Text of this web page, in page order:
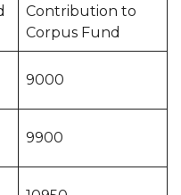
Contribution to
Corpus Fund
9000
9900